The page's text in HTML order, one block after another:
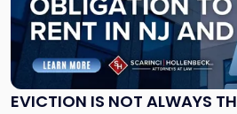
EVICTION IS NOT ALWAYS
"Eviction
Is
Not
Always
the